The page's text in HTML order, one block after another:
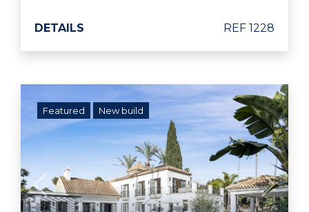
DETAILS REF 1228
Featured New build
Previous Next